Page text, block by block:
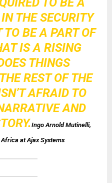
THE SECURITY
TO BE A PART OF
IS A RISING
THINGS
REST OF THE
AFRAID TO
AND
Ingo Arnold Mutinelli,
at Ajax Systems